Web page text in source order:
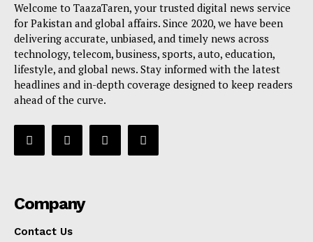
Welcome to TaazaTaren, your trusted digital news service
for Pakistan and global affairs. Since 2020, we have been
delivering accurate, unbiased, and timely news across
technology, telecom, business, sports, auto, education,
lifestyle, and global news. Stay informed with the latest
headlines and in-depth coverage designed to keep readers
ahead of the curve.
Company
Contact Us